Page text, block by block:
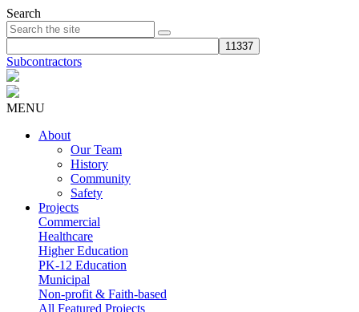
Search
Subcontractors
MENU
About
Our Team
History
Community
Safety
Projects
Commercial
Healthcare
Higher Education
PK-12 Education
Municipal
Non-profit & Faith-based
All Featured Projects